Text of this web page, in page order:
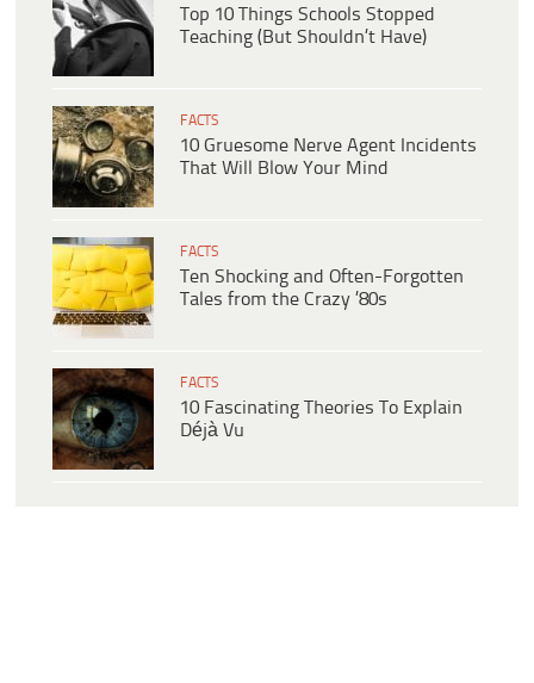
Top 10 Things Schools Stopped
Teaching (But Shouldn’t Have)
FACTS
10 Gruesome Nerve Agent Incidents
That Will Blow Your Mind
FACTS
Ten Shocking and Often-Forgotten
Tales from the Crazy ’80s
FACTS
10 Fascinating Theories To Explain
Déjà Vu